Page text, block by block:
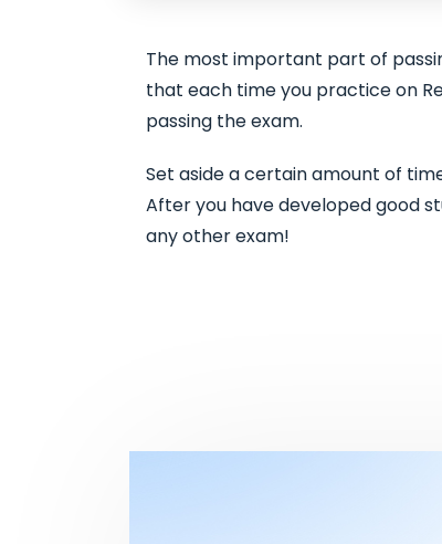
The most important part of
that each time you practice on
passing the exam.
Set aside a certain amount of
After you have developed good
any other exam!